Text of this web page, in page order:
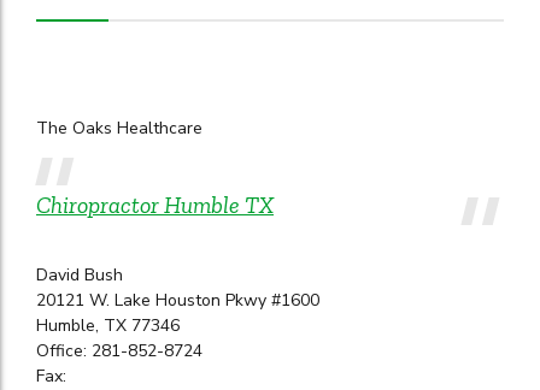
The Oaks Healthcare
Chiropractor Humble TX
David Bush
20121 W. Lake Houston Pkwy #1600
Humble, TX 77346
Office: 281-852-8724
Fax: